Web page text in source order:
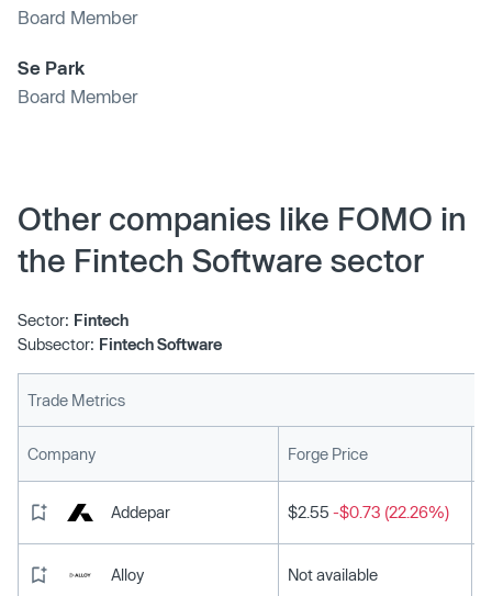
Board Member
Se Park
Board Member
Other companies like FOMO in
the Fintech Software sector
Sector: Fintech
Subsector: Fintech Software
Trade Metrics
Company Forge Price
Addepar $2.55 -$0.73 (22.26%)
Alloy Not available